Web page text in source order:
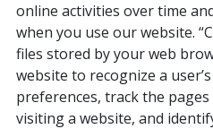
online activities over time
when you use our website.
files stored by your web
website to recognize a
preferences, track the
visiting a website, and